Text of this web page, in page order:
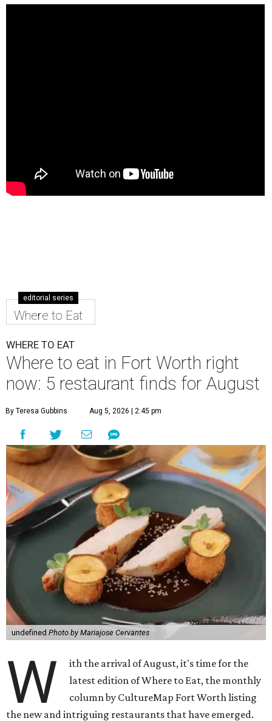
editorial series
Where to Eat
WHERE TO EAT
Where to eat in Fort Worth right
now: 5 restaurant finds for August
By Teresa Gubbins Aug 5, 2026 | 2:45 pm
undefined Photo by Mariajose Cervantes
W
ith the arrival of August, it's time for the
latest edition of Where to Eat, the monthly
column by CultureMap Fort Worth listing
the new and intriguing restaurants that have emerged.